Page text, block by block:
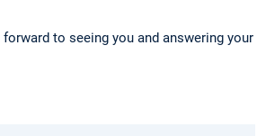
to seeing you and answering your